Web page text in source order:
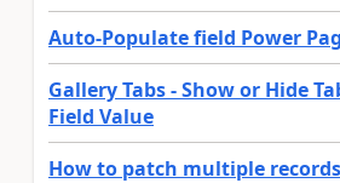
Auto-Populate field Power
Gallery Tabs - Show or Hide
Field Value
How to patch multiple